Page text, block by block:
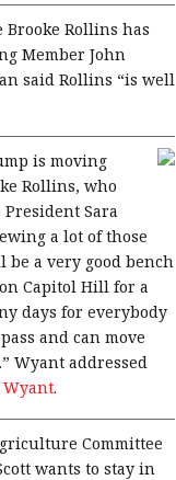
Rollins has
Member John
said Rollins “is well
is moving
Rollins, who
Sara
a lot of those
be a very good bench
Capitol Hill for a
days for everybody
and can move
Wyant addressed
Wyant.
Committee
wants to stay in